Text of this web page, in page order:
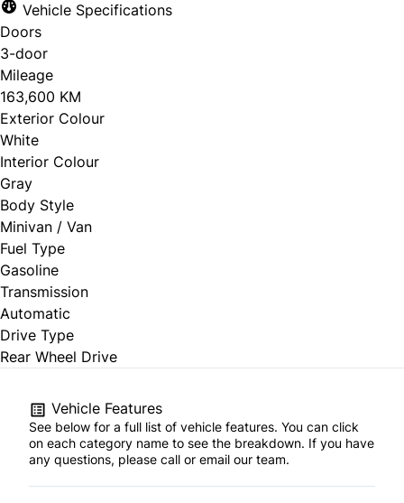
Vehicle Specifications
Doors
3-door
Mileage
163,600 KM
Exterior Colour
White
Interior Colour
Gray
Body Style
Minivan / Van
Fuel Type
Gasoline
Transmission
Automatic
Drive Type
Rear Wheel Drive
Vehicle Features
See below for a full list of vehicle features. You can click
on each category name to see the breakdown. If you have
any questions, please call or email our team.